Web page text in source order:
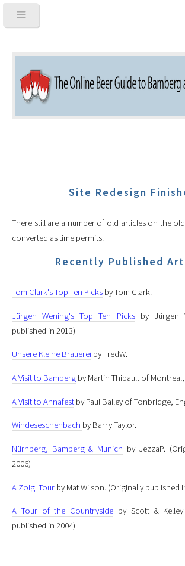
Site Redesign
There still are a number of old articles on the
converted as time permits.
Recently Published
Tom Clark's Top Ten Picks by Tom Clark.
Jürgen Wening's Top Ten Picksby Jürgen
published in 2013)
Unsere Kleine Brauerei by FredW.
A Visit to Bamberg by Martin Thibault of
A Visit to Annafest by Paul Bailey of Tonbridge,
Windeseschenbach by Barry Taylor.
Nürnberg, Bamberg & Munich by JezzaP.
2006)
A Zoigl Tour by Mat Wilson. (Originally published
A Tour of the Countryside by Scott & Kelley
published in 2004)